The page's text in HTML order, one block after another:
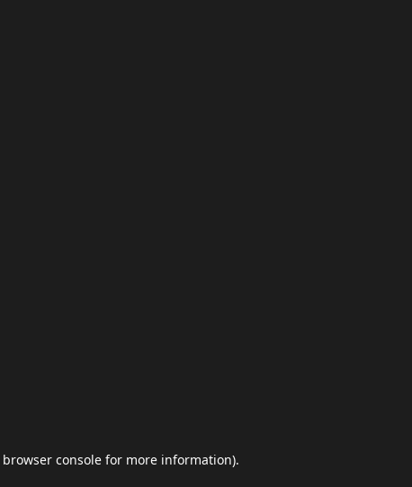
browser console for more information).